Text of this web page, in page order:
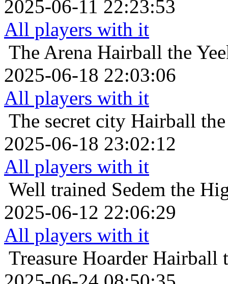
2025-06-11 22:23:53
All players with it
The Arena Hairball the
2025-06-18 22:03:06
All players with it
The secret city Hairball
2025-06-18 23:02:12
All players with it
Well trained Sedem the
2025-06-12 22:06:29
All players with it
Treasure Hoarder Hairball